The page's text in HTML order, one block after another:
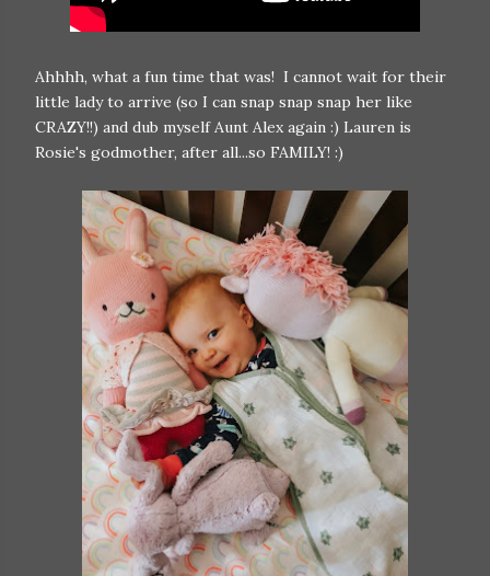
Ahhhh, what a fun time that was! I cannot wait for their
little lady to arrive (so I can snap snap snap her like
CRAZY!!) and dub myself Aunt Alex again :) Lauren is
Rosie's godmother, after all...so FAMILY! :)